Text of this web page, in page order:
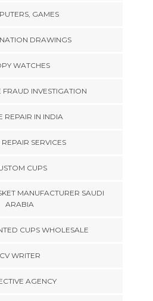
GAMES
DRAWINGS
WATCHES
INVESTIGATION
REPAIR IN INDIA
SERVICES
CUPS
MANUFACTURER SAUDI
ARABIA
CUPS WHOLESALE
CV WRITER
AGENCY